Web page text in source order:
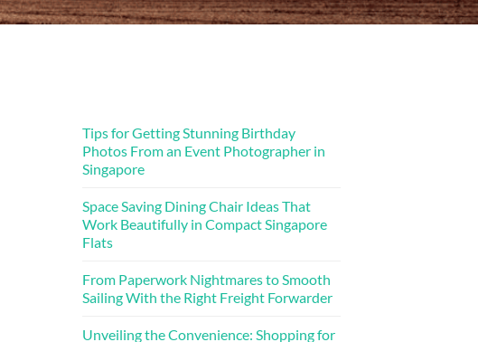
Tips for Getting Stunning Birthday
Photos From an Event Photographer in
Singapore
Space Saving Dining Chair Ideas That
Work Beautifully in Compact Singapore
Flats
From Paperwork Nightmares to Smooth
Sailing With the Right Freight Forwarder
Unveiling the Convenience: Shopping for